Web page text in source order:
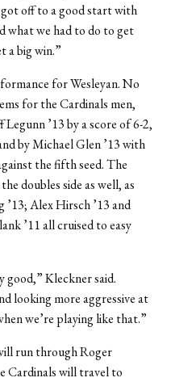
off to a good start with
what we had to do to get
a big win.”
for Wesleyan. No
for the Cardinals men,
’13 by a score of 6-2,
by Michael Glen ’13 with
the fifth seed. The
doubles side as well, as
Alex Hirsch ’13 and
’11 all cruised to easy
good,” Kleckner said.
looking more aggressive at
we’re playing like that.”
run through Roger
Cardinals will travel to